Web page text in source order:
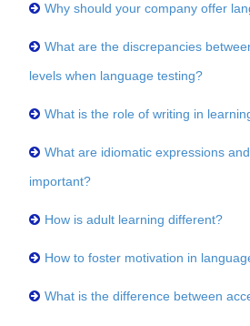
Why should your company offer
What are the discrepancies
levels when language testing?
What is the role of writing in
What are idiomatic expressions
important?
How is adult learning different?
How to foster motivation in
What is the difference between